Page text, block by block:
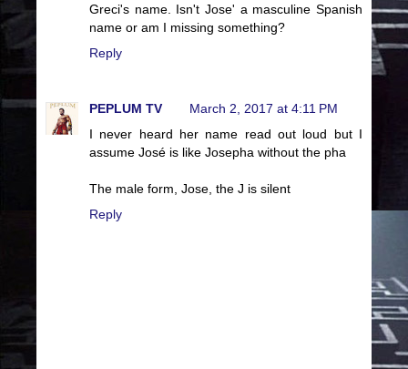
Greci's name. Isn't Jose' a masculine Spanish
name or am I missing something?
Reply
PEPLUM TV
March 2, 2017 at 4:11 PM
I never heard her name read out loud but I
assume José is like Josepha without the pha
The male form, Jose, the J is silent
Reply